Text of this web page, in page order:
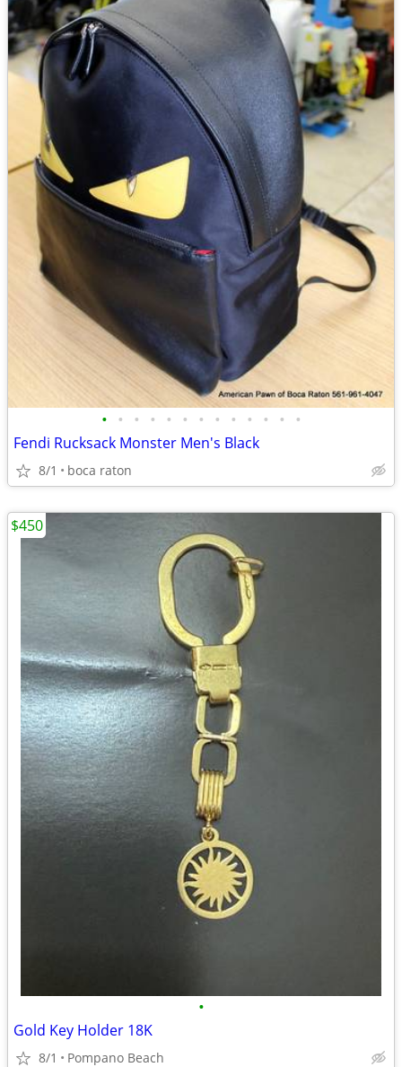
• • • • • • • • • • • • •
Fendi Rucksack Monster Men's Black
8/1 boca raton
•
Gold Key Holder 18K
8/1 Pompano Beach
$450